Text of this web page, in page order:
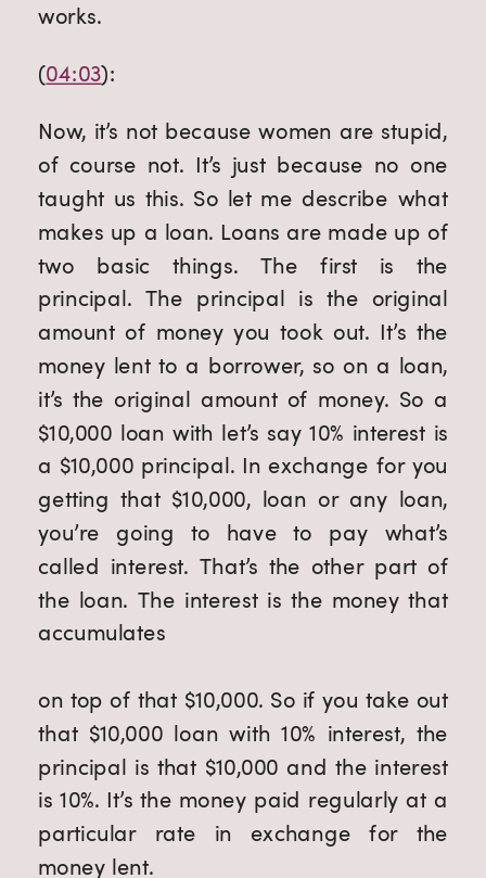
works.
(04:03):
Now, it’s not because women are stupid,
of course not. It’s just because no one
taught us this. So let me describe what
makes up a loan. Loans are made up of
two basic things. The first is the
principal. The principal is the original
amount of money you took out. It’s the
money lent to a borrower, so on a loan,
it’s the original amount of money. So a
$10,000 loan with let’s say 10% interest is
a $10,000 principal. In exchange for you
getting that $10,000, loan or any loan,
you’re going to have to pay what’s
called interest. That’s the other part of
the loan. The interest is the money that
accumulates
on top of that $10,000. So if you take out
that $10,000 loan with 10% interest, the
principal is that $10,000 and the interest
is 10%. It’s the money paid regularly at a
particular rate in exchange for the
money lent.